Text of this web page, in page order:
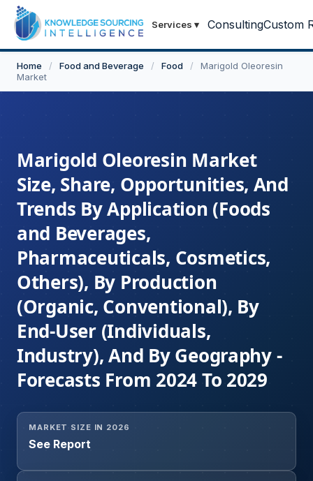
Services ▾ ConsultingCustom
Home / Food and Beverage / Food /
Marigold Oleoresin
Market
Marigold Oleoresin Market
Size, Share, Opportunities, And
Trends By Application (Foods
and Beverages,
Pharmaceuticals, Cosmetics,
Others), By Production
(Organic, Conventional), By
End-User (Individuals,
Industry), And By Geography -
Forecasts From 2024 To 2029
MARKET SIZE IN 2026
See Report